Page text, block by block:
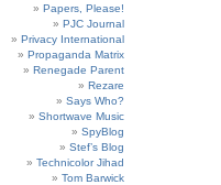
Papers, Please!
PJC Journal
Privacy International
Propaganda Matrix
Renegade Parent
Rezare
Says Who?
Shortwave Music
SpyBlog
Stef’s Blog
Technicolor Jihad
Tom Barwick